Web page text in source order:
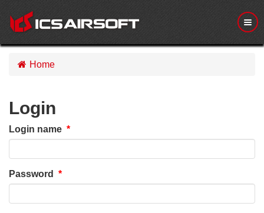
M
e
n
Home
Login
Login name
Password